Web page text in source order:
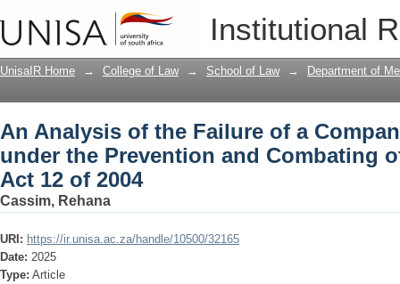
Institutional
An Analysis of the Failure of a
and Combating of Corrupt Activities
UnisaIR Home → College of Law → School of Law → Department of
An Analysis of the Failure of a
under the Prevention and Combating
Act 12 of 2004
Cassim, Rehana
URI: https://ir.unisa.ac.za/handle/10500/32165
Date: 2025
Type: Article